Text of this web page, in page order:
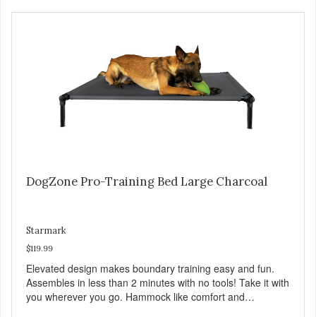
DogZone Pro-Training Bed Large Charcoal
Starmark
$119.99
Elevated design makes boundary training easy and fun.
Assembles in less than 2 minutes with no tools! Take it with
you wherever you go. Hammock like comfort and